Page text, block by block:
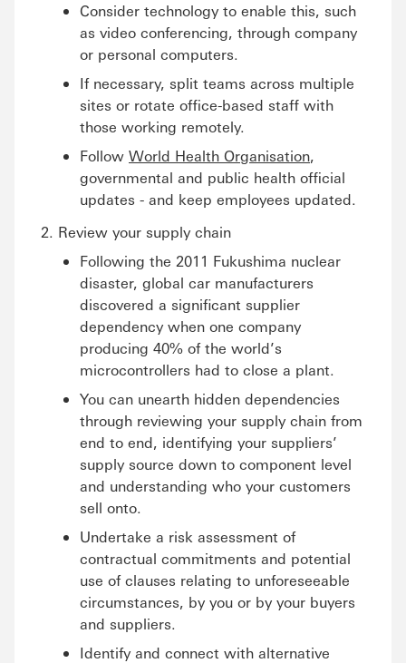
Consider technology to enable this, such
as video conferencing, through company
or personal computers.
If necessary, split teams across multiple
sites or rotate office-based staff with
those working remotely.
Follow World Health Organisation,
governmental and public health official
updates - and keep employees updated.
Review your supply chain
Following the 2011 Fukushima nuclear
disaster, global car manufacturers
discovered a significant supplier
dependency when one company
producing 40% of the world’s
microcontrollers had to close a plant.
You can unearth hidden dependencies
through reviewing your supply chain from
end to end, identifying your suppliers’
supply source down to component level
and understanding who your customers
sell onto.
Undertake a risk assessment of
contractual commitments and potential
use of clauses relating to unforeseeable
circumstances, by you or by your buyers
and suppliers.
Identify and connect with alternative